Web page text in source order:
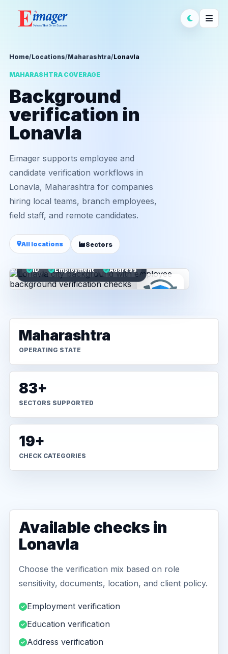
Home/Locations/Maharashtra/Lonavla
MAHARASHTRA COVERAGE
Background
verification in
Lonavla
Eimager supports employee and
candidate verification workflows in
Lonavla, Maharashtra for companies
hiring local teams, branch employees,
field staff, and remote candidates.
All locations Sectors
ID Employment Address
Maharashtra
OPERATING STATE
83+
SECTORS SUPPORTED
19+
CHECK CATEGORIES
Available checks in
Lonavla
Choose the verification mix based on role
sensitivity, documents, location, and client policy.
Employment verification
Education verification
Address verification